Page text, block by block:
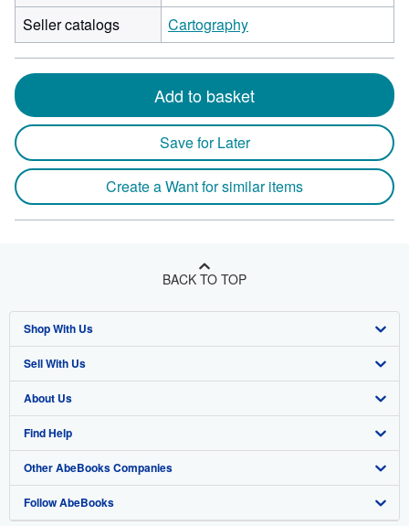
Seller catalogs
Cartography
Add to basket
Save for Later
Create a Want for similar items
BACK TO TOP
Shop With Us
Advanced Search
Browse Collections
My Account
My Orders
View Basket
Sell With Us
Start Selling
Join Our Affiliate Program
Book Buyback
Refer a seller
About Us
About AbeBooks
Media
Careers
Find Help
Help
Customer Support
Other AbeBooks Companies
AbeBooks.co.uk
Follow AbeBooks